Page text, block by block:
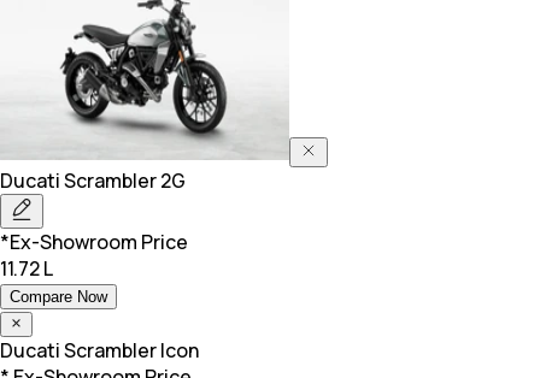
DucatiScrambler 2G
*Ex-Showroom Price
11.72 L
Compare Now
DucatiScrambler Icon